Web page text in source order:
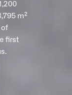
m²
of
first